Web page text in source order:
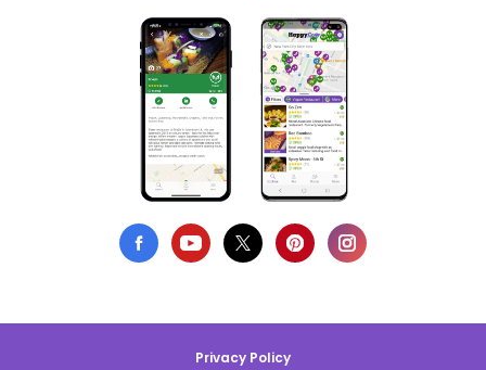
Privacy Policy